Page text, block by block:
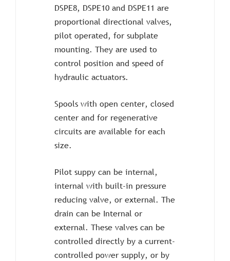
DSPE8, DSPE10 and DSPE11 are
proportional directional valves,
pilot operated, for subplate
mounting. They are used to
control position and speed of
hydraulic actuators.
Spools with open center, closed
center and for regenerative
circuits are available for each
size.
Pilot suppy can be internal,
internal with built-in pressure
reducing valve, or external. The
drain can be Internal or
external. These valves can be
controlled directly by a current-
controlled power supply, or by